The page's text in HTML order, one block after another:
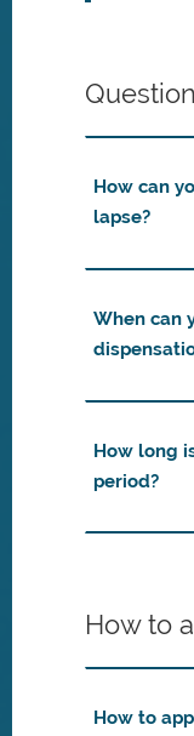
How can
lapse?
When can
How long
period?
How to
How to